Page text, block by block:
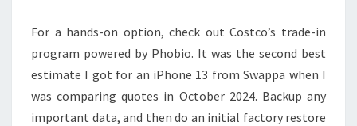
For a hands-on option, check out Costco’s trade-in
program powered by Phobio. It was the second best
estimate I got for an iPhone 13 from Swappa when I
was comparing quotes in October 2024. Backup any
important data, and then do an initial factory restore